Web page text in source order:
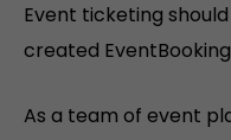
Event ticketing
created
As a team of event